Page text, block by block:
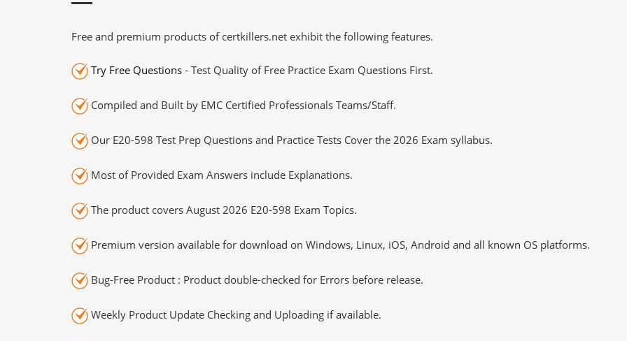
Free and premium products of certkillers.net exhibit the following features.
Try Free Questions - Test Quality of Free Practice Exam Questions First.
Compiled and Built by EMC Certified Professionals Teams/Staff.
Our E20-598 Test Prep Questions and Practice Tests Cover the 2026 Exam syllabus.
Most of Provided Exam Answers include Explanations.
The product covers August 2026 E20-598 Exam Topics.
Premium version available for download on Windows, Linux, iOS, Android and all known OS platforms.
Bug-Free Product : Product double-checked for Errors before release.
Weekly Product Update Checking and Uploading if available.